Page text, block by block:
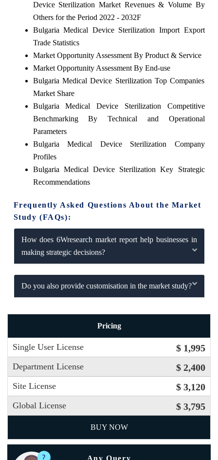
Device Sterilization Market Revenues & Volume By
Others for the Period 2022 - 2032F
Bulgaria Medical Device Sterilization Import Export
Trade Statistics
Market Opportunity Assessment By Product & Service
Market Opportunity Assessment By End-use
Bulgaria Medical Device Sterilization Top Companies
Market Share
Bulgaria Medical Device Sterilization Competitive
Benchmarking By Technical and Operational
Parameters
Bulgaria Medical Device Sterilization Company
Profiles
Bulgaria Medical Device Sterilization Key Strategic
Recommendations
Frequently Asked Questions About the Market
Study (FAQs):
How does 6Wresearch market report help businesses in
making strategic decisions?
Do you also provide customisation in the market study?
Pricing
Single User License $ 1,995
Department License $ 2,400
Site License $ 3,120
Global License $ 3,795
BUY NOW
Any Query